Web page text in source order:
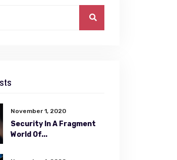
November 1, 2020
Security In A Fragment
World Of...